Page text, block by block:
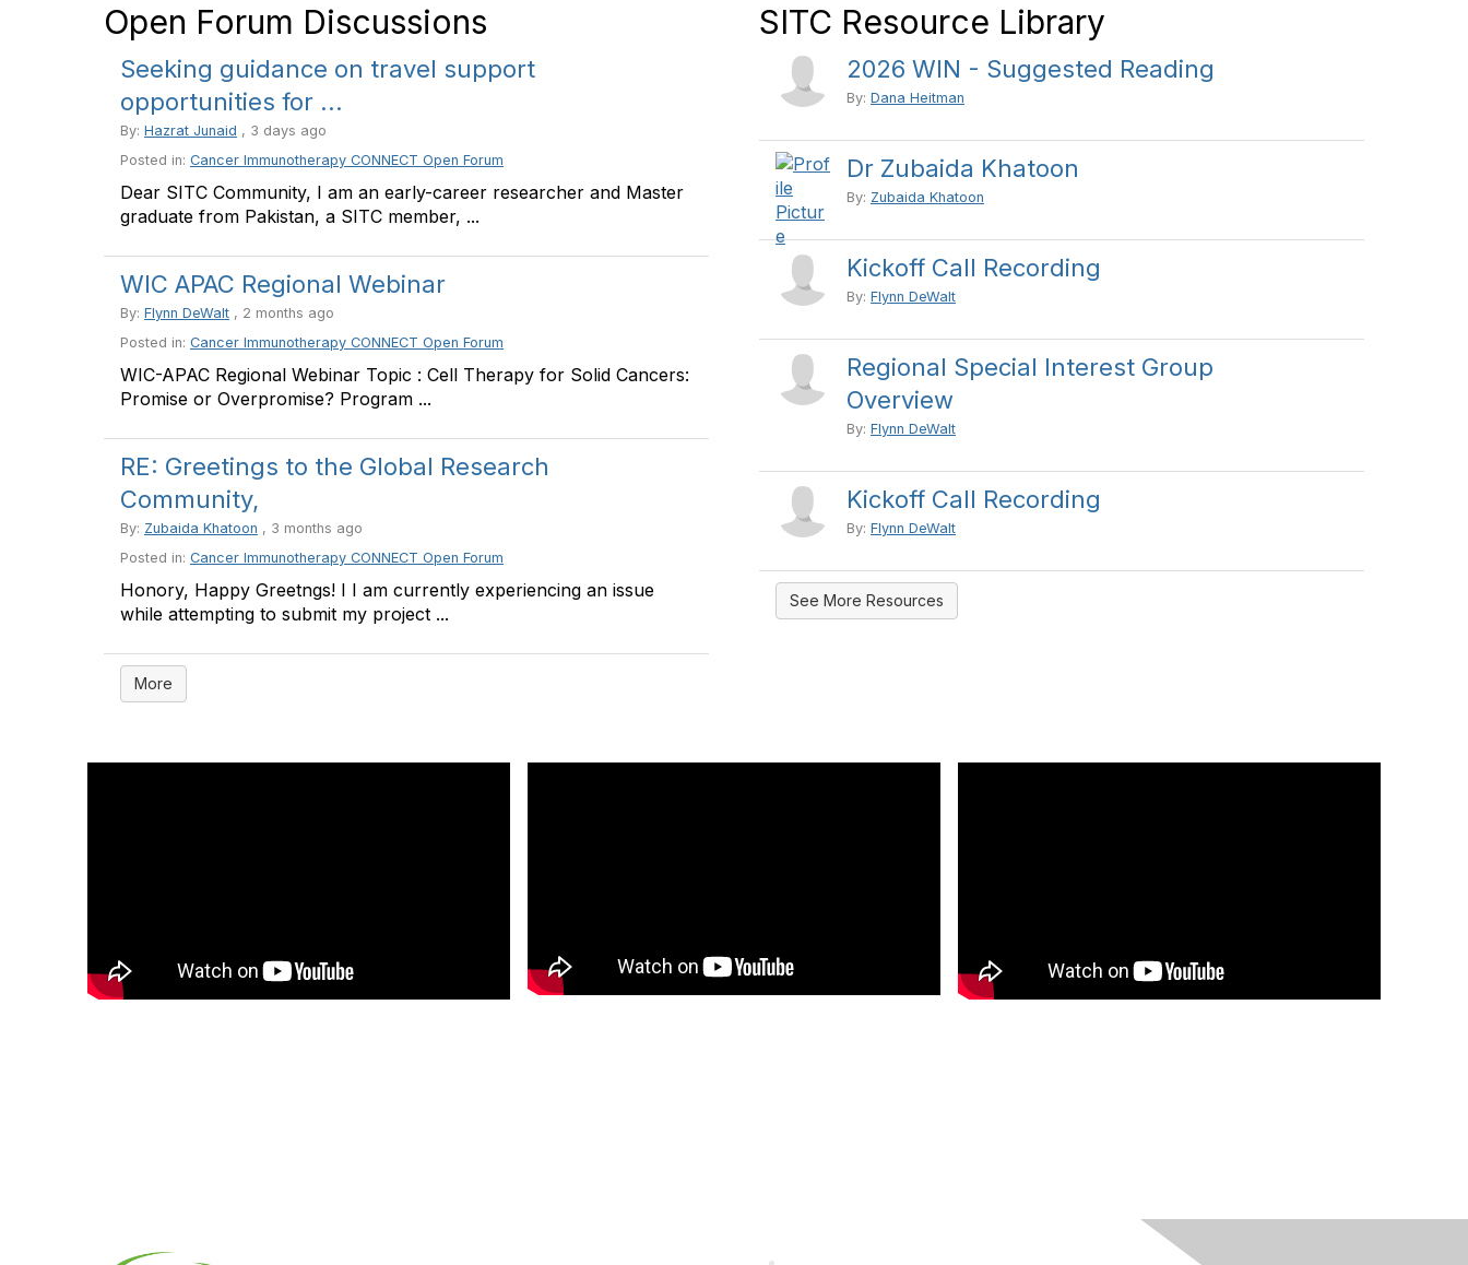
Open Forum Discussions
Seeking guidance on travel support
opportunities for ...
By: Hazrat Junaid , 3 days ago
Posted in: Cancer Immunotherapy CONNECT Open Forum
Dear SITC Community, I am an early-career researcher and Master
graduate from Pakistan, a SITC member, ...
WIC APAC Regional Webinar
By: Flynn DeWalt , 2 months ago
Posted in: Cancer Immunotherapy CONNECT Open Forum
WIC-APAC Regional Webinar Topic : Cell Therapy for Solid Cancers:
Promise or Overpromise? Program ...
RE: Greetings to the Global Research
Community,
By: Zubaida Khatoon , 3 months ago
Posted in: Cancer Immunotherapy CONNECT Open Forum
Honory, Happy Greetngs! I I am currently experiencing an issue
while attempting to submit my project ...
More
SITC Resource Library
2026 WIN - Suggested Reading
By: Dana Heitman
Dr Zubaida Khatoon
By: Zubaida Khatoon
Kickoff Call Recording
By: Flynn DeWalt
Regional Special Interest Group
Overview
By: Flynn DeWalt
Kickoff Call Recording
By: Flynn DeWalt
See More Resources